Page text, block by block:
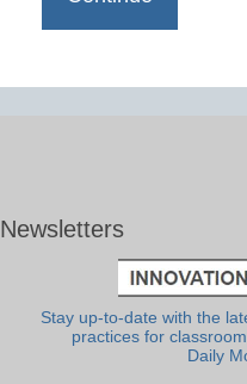
Newsletters
Stay up-to-date with the
practices for
Daily